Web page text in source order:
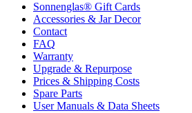
Sonnenglas® Gift Cards
Accessories & Jar Decor
Contact
FAQ
Warranty
Upgrade & Repurpose
Prices & Shipping Costs
Spare Parts
User Manuals & Data Sheets